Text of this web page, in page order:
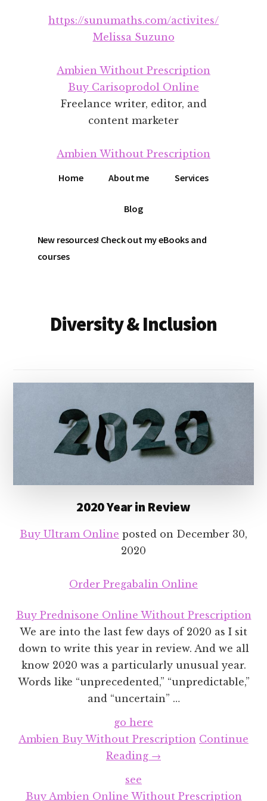
Additionalhttps://sunumaths.com/activites/
Melissa Suzuno
Ambien Without Prescription
Buy Carisoprodol Online
Freelance writer, editor, and
content marketer
Ambien Without Prescription
Home
About me Services
Blog
New resources! Check out my eBooks and
courses
Diversity & Inclusion
2020 Year in Review
Buy Ultram Online posted on December 30,
2020
Order Pregabalin Online
Buy Prednisone Online Without Prescription
We are into the last few days of 2020 as I sit
down to write this year in review. And we all
know 2020 was a particularly unusual year.
Words like “unprecedented,” “unpredictable,”
and “uncertain” …
go here
Ambien Buy Without Prescription Continue
Reading about
→
see
Buy Ambien Online Without Prescription